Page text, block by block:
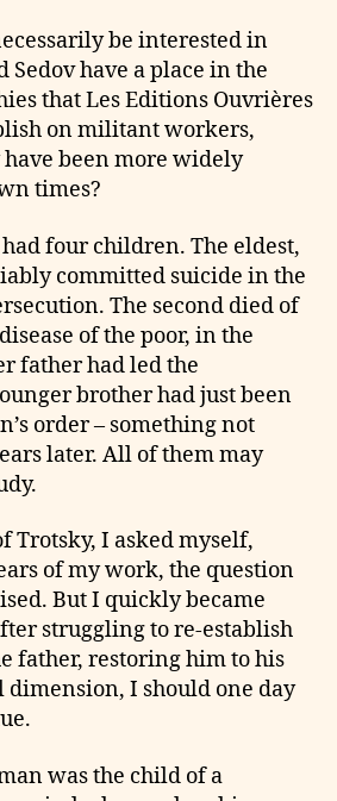
be interested in
Sedov have a place in the
that Les Editions Ouvrières
on militant workers,
been more widely
times?
four children. The eldest,
committed suicide in the
The second died of
of the poor, in the
father had led the
brother had just been
order – something not
later. All of them may
Trotsky, I asked myself,
of my work, the question
But I quickly became
struggling to re-establish
father, restoring him to his
I should one day
was the child of a